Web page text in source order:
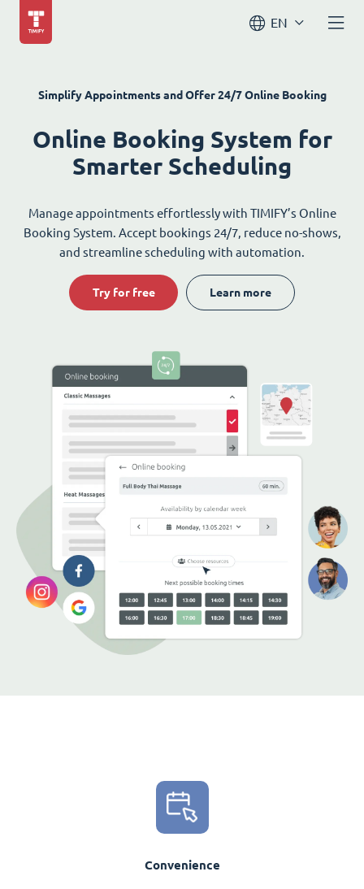
EN
Simplify Appointments and Offer 24/7 Online Booking
Online Booking System for
Smarter Scheduling
Manage appointments effortlessly with TIMIFY’s Online
Booking System. Accept bookings 24/7, reduce no-shows,
and streamline scheduling with automation.
Try for free Learn more
Convenience